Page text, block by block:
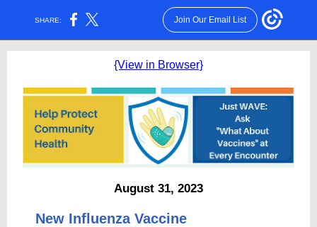
SHARE: Join Our Email List
{View in Browser}
August 31, 2023
New Influenza Vaccine